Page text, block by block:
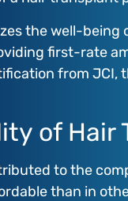
the well-
first-rate
from
of Hair
to the
than in